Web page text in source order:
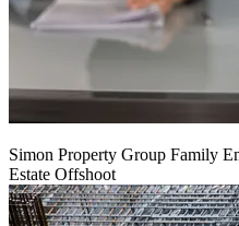
Simon Property Group Family
Estate Offshoot